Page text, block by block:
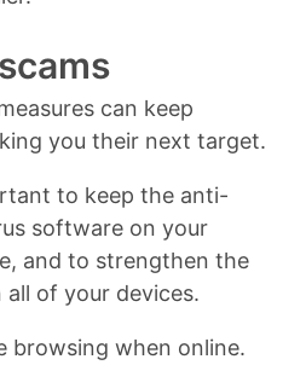
can keep
you their next target.
to keep the anti-
software on your
and to strengthen the
of your devices.
browsing when online.